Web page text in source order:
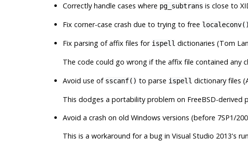
Correctly handle cases where pg_subtrans is close to
Fix corner-case crash due to trying to free localeconv()
Fix parsing of affix files for ispell dictionaries (Tom
The code could go wrong if the affix file contained any
Avoid use of sscanf() to parse ispell dictionary files
This dodges a portability problem on FreeBSD-derived
Avoid a crash on old Windows versions (before 7SP1/
This is a workaround for a bug in Visual Studio 2013's